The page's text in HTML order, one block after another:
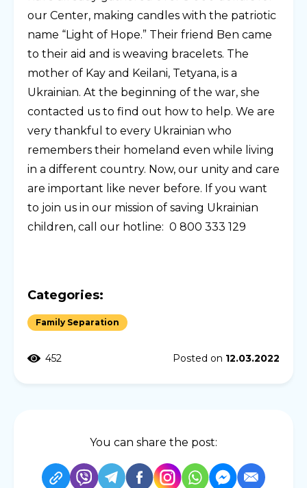
our Center, making candles with the patriotic
name “Light of Hope.” Their friend Ben came
to their aid and is weaving bracelets. The
mother of Kay and Keilani, Tetyana, is a
Ukrainian. At the beginning of the war, she
contacted us to find out how to help. We are
very thankful to every Ukrainian who
remembers their homeland even while living
in a different country. Now, our unity and care
are important like never before. If you want
to join us in our mission of saving Ukrainian
children, call our hotline: 0 800 333 129
Categories:
Family Separation
452 Posted on 12.03.2022
You can share the post: